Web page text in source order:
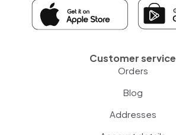
Customer service
Orders
Blog
Addresses